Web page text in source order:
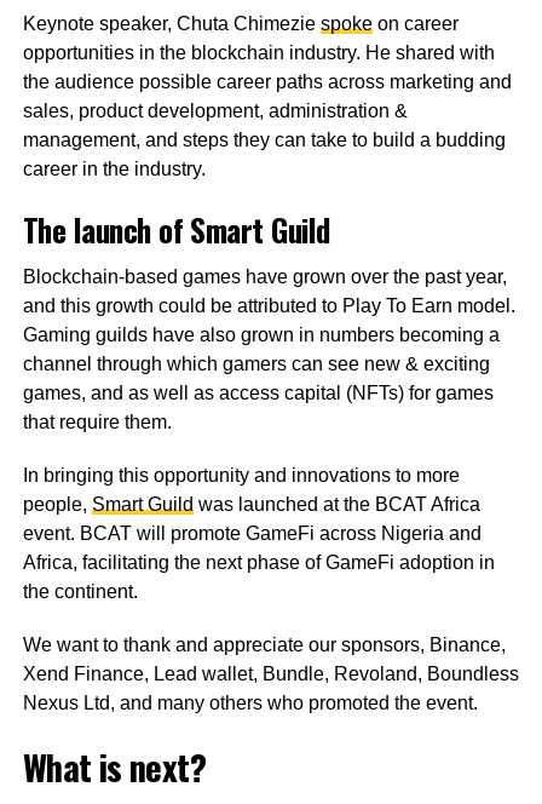
Keynote speaker, Chuta Chimezie spokeon career
opportunities in the blockchain industry. He shared with
the audience possible career paths across marketing and
sales, product development, administration &
management, and steps they can take to build a budding
career in the industry.
The launch of Smart Guild
Blockchain-based games have grown over the past year,
and this growth could be attributed to Play To Earn model.
Gaming guilds have also grown in numbers becoming a
channel through which gamers can see new & exciting
games, and as well as access capital (NFTs) for games
that require them.
In bringing this opportunity and innovations to more
people, Smart Guild was launched at the BCAT Africa
event. BCAT will promote GameFi across Nigeria and
Africa, facilitating the next phase of GameFi adoption in
the continent.
We want to thank and appreciate our sponsors, Binance,
Xend Finance, Lead wallet, Bundle, Revoland, Boundless
Nexus Ltd, and many others who promoted the event.
What is next?